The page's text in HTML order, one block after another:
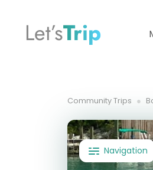
Let’sTrip
Community Trips
Navigation